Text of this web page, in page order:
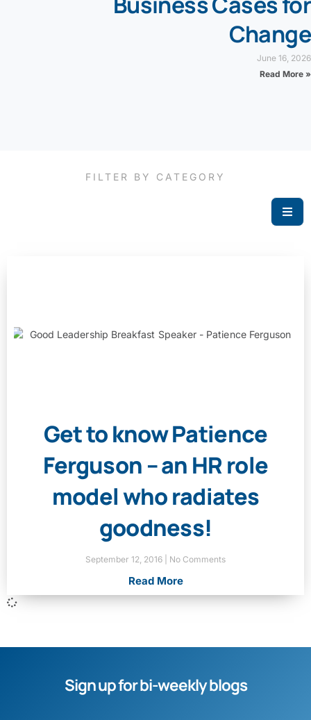
Change
June 16, 2026
Read More »
FILTER BY CATEGORY
Get to know Patience
Ferguson – an HR role
model who radiates
goodness!
September 12, 2016 No Comments
Read More
Sign up for bi-weekly blogs